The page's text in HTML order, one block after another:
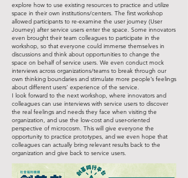
explore how to use existing resources to practice and utilize
space in their own institutions/centers. The first workshop
allowed participants to re-examine the user journey (User
Journey) after service users enter the space. Some innovators
even brought their team colleagues to participate in the
workshop, so that everyone could immerse themselves in
discussions and think about opportunities to change the
space on behalf of service users. We even conduct mock
interviews across organizations/teams to break through our
own thinking boundaries and stimulate more people’s feelings
about different users’ experience of the service.
I look forward to the next workshop, where innovators and
colleagues can use interviews with service users to discover
the real feelings and needs they face when visiting the
organization, and use the low-cost and user-oriented
perspective of microcosm. This will give everyone the
opportunity to practice prototypes, and we even hope that
colleagues can actually bring relevant results back to the
organization and give back to service users.